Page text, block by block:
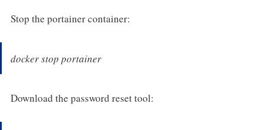
Stop the portainer container:
docker stop portainer
Download the password reset tool: